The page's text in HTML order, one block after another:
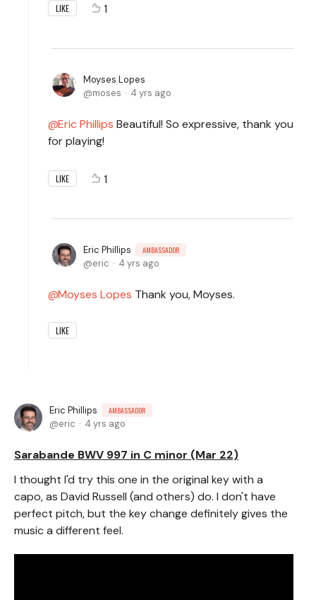
LIKE 1
Moyses Lopes
moses
4 yrs ago
Eric Phillips Beautiful! So expressive, thank you
for playing!
LIKE 1
Eric Phillips AMBASSADOR
eric 4 yrs ago
Moyses Lopes Thank you, Moyses.
LIKE
Eric Phillips AMBASSADOR
eric 4 yrs ago
Sarabande BWV 997 in C minor (Mar 22)
I thought I'd try this one in the original key with a
capo, as David Russell (and others) do. I don't have
perfect pitch, but the key change definitely gives the
music a different feel.